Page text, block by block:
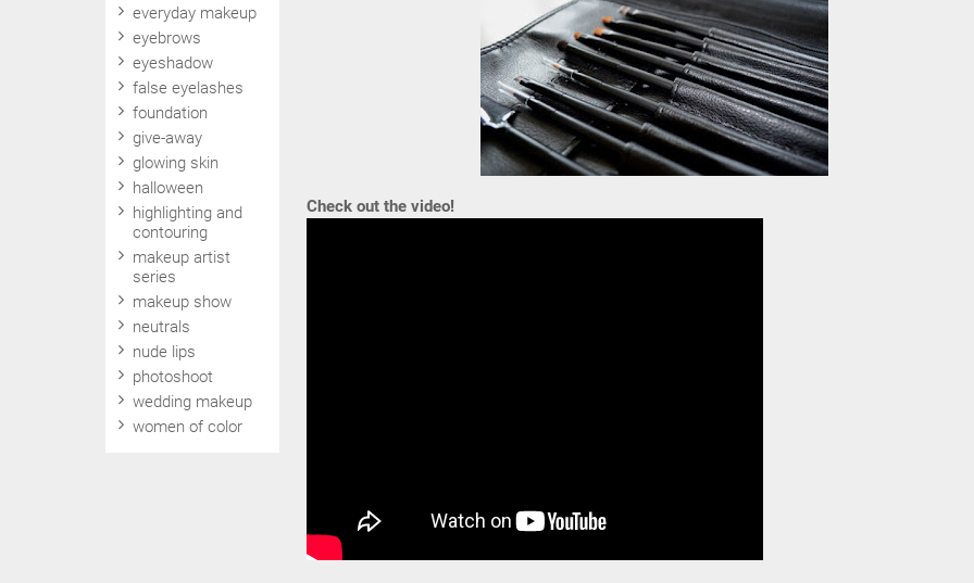
Check out the video!
everyday makeup
eyebrows
eyeshadow
false eyelashes
foundation
give-away
glowing skin
halloween
highlighting and
contouring
makeup artist
series
makeup show
neutrals
nude lips
photoshoot
wedding makeup
women of color